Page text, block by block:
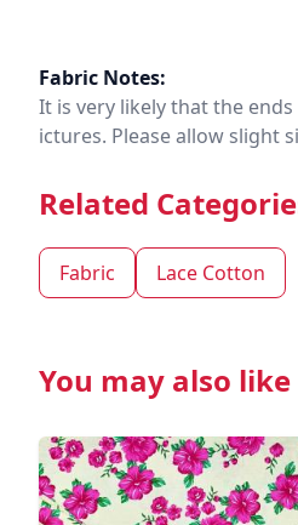
Fabric Notes:
It is very likely that the
ictures. Please allow slight
Related
Fabric Lace Cotton
You may also like